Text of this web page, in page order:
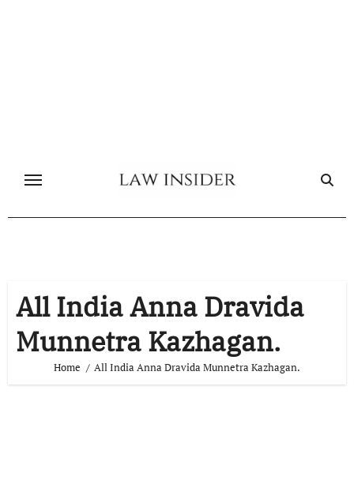
All India Anna Dravida
Munnetra Kazhagan.
Home All India Anna Dravida Munnetra Kazhagan.